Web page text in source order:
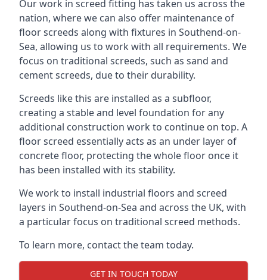
Our work in screed fitting has taken us across the
nation, where we can also offer maintenance of
floor screeds along with fixtures in Southend-on-
Sea, allowing us to work with all requirements. We
focus on traditional screeds, such as sand and
cement screeds, due to their durability.
Screeds like this are installed as a subfloor,
creating a stable and level foundation for any
additional construction work to continue on top. A
floor screed essentially acts as an under layer of
concrete floor, protecting the whole floor once it
has been installed with its stability.
We work to install industrial floors and screed
layers in Southend-on-Sea and across the UK, with
a particular focus on traditional screed methods.
To learn more, contact the team today.
GET IN TOUCH TODAY